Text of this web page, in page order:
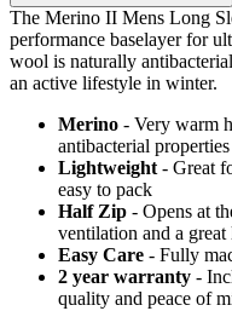
The Merino II Mens Long
performance baselayer for
wool is naturally
an active lifestyle in winter.
Merino - Very warm
antibacterial
Lightweight - Great
easy to pack
Half Zip - Opens at
ventilation and a great
Easy Care - Fully
2 year warranty -
quality and peace of